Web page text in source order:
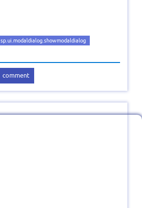
sp.ui.modaldialog.showmodaldialog